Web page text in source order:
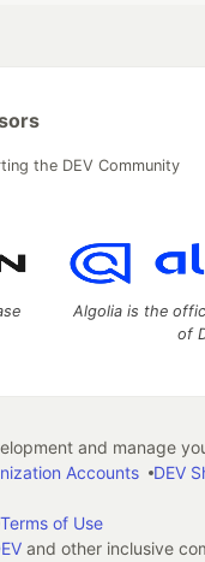
the DEV Community
Algolia is the
of
and manage
Accounts DEV
Terms of Use
and other inclusive